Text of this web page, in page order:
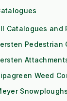
Catalogues and
Pedestrian
Weed